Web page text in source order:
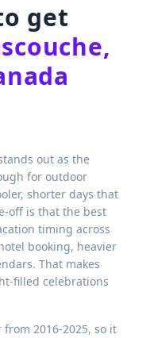
get
out as the
for outdoor
shorter days that
off is that the best
timing across
booking, heavier
That makes
filled celebrations
2016-2025, so it